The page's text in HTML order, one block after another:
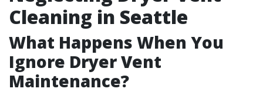
Cleaning in Seattle
What Happens When You
Ignore Dryer Vent
Maintenance?